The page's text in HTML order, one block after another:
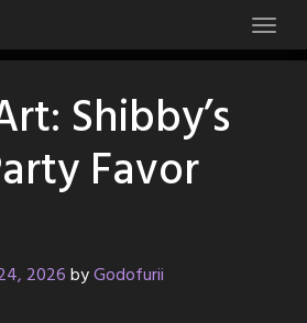
Shibby’s
Favor
2026byGodofurii